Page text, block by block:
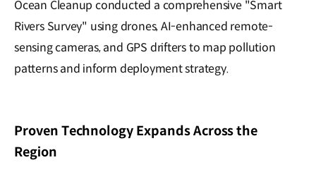
Ocean Cleanup conducted a comprehensive "Smart
Rivers Survey" using drones, AI-enhanced remote-
sensing cameras, and GPS drifters to map pollution
patterns and inform deployment strategy.
Proven Technology Expands Across the
Region